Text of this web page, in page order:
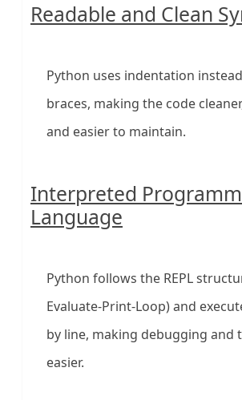
Readable and Clean
Python uses indentation
braces, making the code
and easier to maintain.
Interpreted
Language
Python follows the REPL
Evaluate-Print-Loop) and
by line, making debugging and
easier.